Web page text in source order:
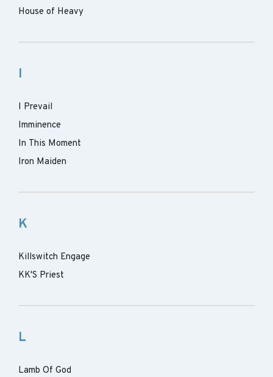
House of Heavy
I
I Prevail
Imminence
In This Moment
Iron Maiden
K
Killswitch Engage
KK'S Priest
L
Lamb Of God